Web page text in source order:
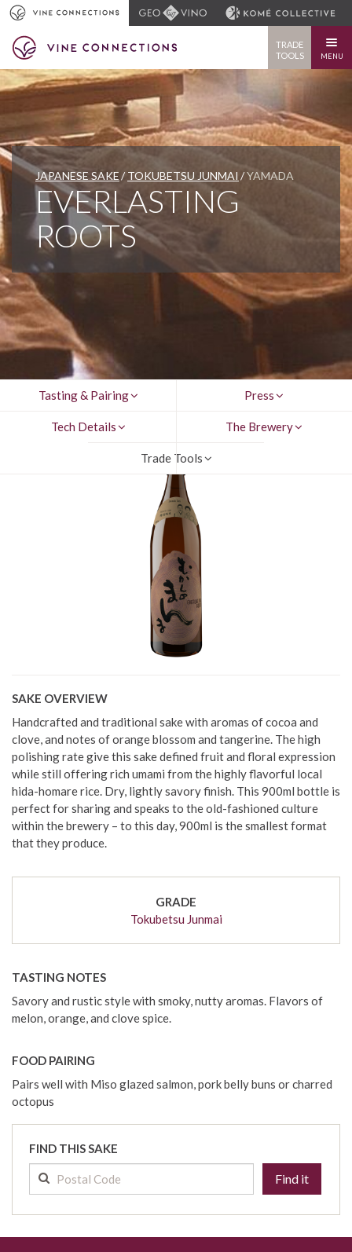
TRADE
TOOLS
MENU
JAPANESE SAKE TOKUBETSU JUNMAI YAMADA
EVERLASTING
ROOTS
Tasting & Pairing Press
Tech Details The Brewery
Trade Tools
SAKE OVERVIEW
Handcrafted and traditional sake with aromas of cocoa and
clove, and notes of orange blossom and tangerine. The high
polishing rate give this sake defined fruit and floral expression
while still offering rich umami from the highly flavorful local
hida-homare rice. Dry, lightly savory finish. This 900ml bottle is
perfect for sharing and speaks to the old-fashioned culture
within the brewery – to this day, 900ml is the smallest format
that they produce.
GRADE
Tokubetsu Junmai
TASTING NOTES
Savory and rustic style with smoky, nutty aromas. Flavors of
melon, orange, and clove spice.
FOOD PAIRING
Pairs well with Miso glazed salmon, pork belly buns or charred
octopus
FIND THIS SAKE
Find it